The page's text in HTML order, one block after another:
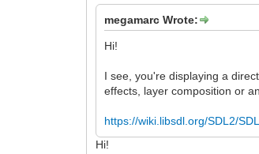
megamarc Wrote:
Hi!
I see, you're displaying a
effects, layer composition or
https://wiki.libsdl.org/SDL2/
Hi!